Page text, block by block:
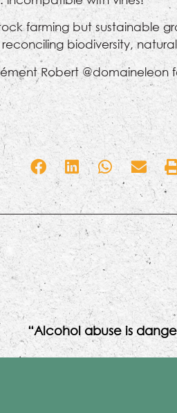
farming but sustainable
reconciling biodiversity,
Robert @domaineleon
“Alcohol abuse is